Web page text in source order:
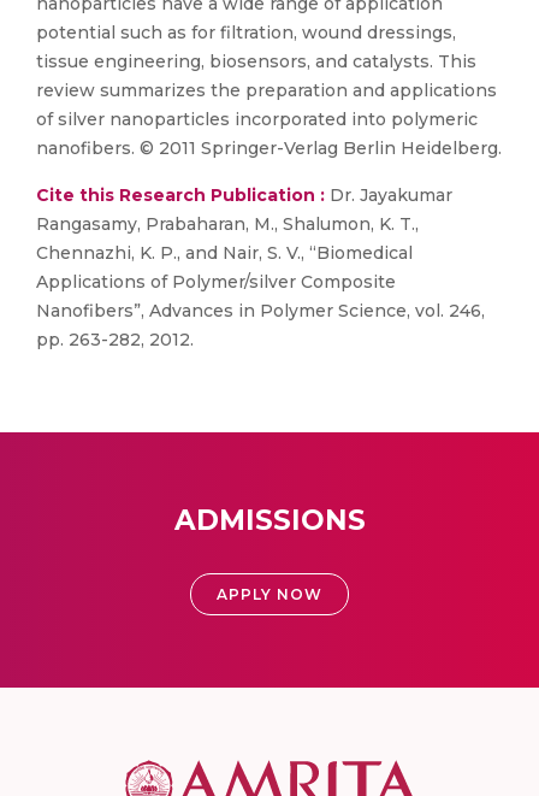
potential such as for filtration, wound dressings,
tissue engineering, biosensors, and catalysts. This
review summarizes the preparation and applications
of silver nanoparticles incorporated into polymeric
nanofibers. © 2011 Springer-Verlag Berlin Heidelberg.
Cite this Research Publication : Dr. Jayakumar
Rangasamy, Prabaharan, M., Shalumon, K. T.,
Chennazhi, K. P., and Nair, S. V., “Biomedical
Applications of Polymer/silver Composite
Nanofibers”, Advances in Polymer Science, vol. 246,
pp. 263-282, 2012.
ADMISSIONS
APPLY NOW